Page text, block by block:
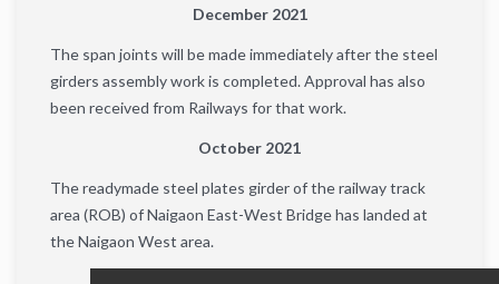
December 2021
The span joints will be made immediately after the steel
girders assembly work is completed. Approval has also
been received from Railways for that work.
October 2021
The readymade steel plates girder of the railway track
area (ROB) of ​​Naigaon East-West Bridge has landed at
the Naigaon West area.